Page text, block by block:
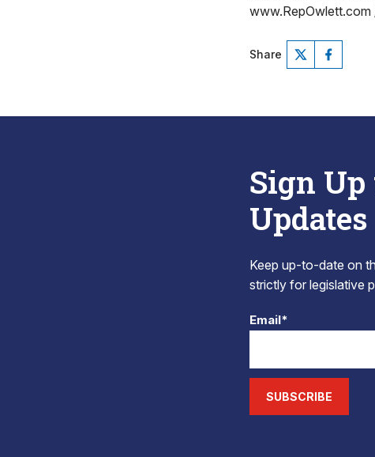
Share
Sign
Updates
Keep up-to-date on
strictly for legislative
Email*
SUBSCRIBE